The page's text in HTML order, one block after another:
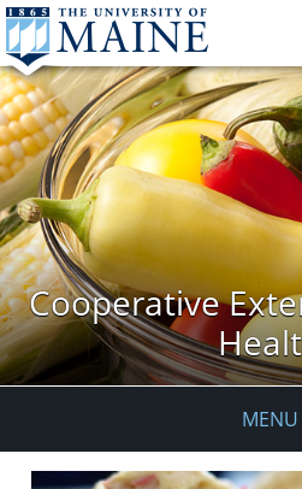
Cooperative
MENU